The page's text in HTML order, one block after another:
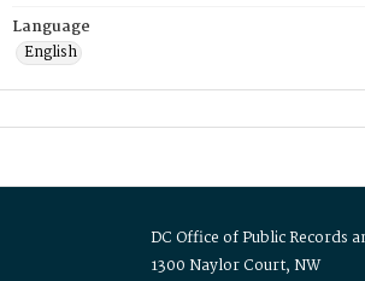
Language
English
DC Office of Public Records
1300 Naylor Court, NW